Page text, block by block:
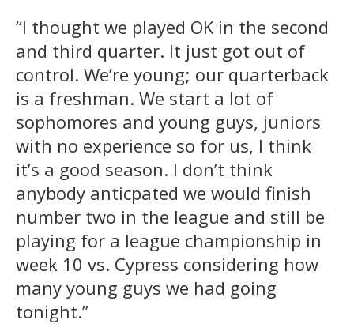
“I thought we played OK in the second
and third quarter. It just got out of
control. We’re young; our quarterback
is a freshman. We start a lot of
sophomores and young guys, juniors
with no experience so for us, I think
it’s a good season. I don’t think
anybody anticpated we would finish
number two in the league and still be
playing for a league championship in
week 10 vs. Cypress considering how
many young guys we had going
tonight.”